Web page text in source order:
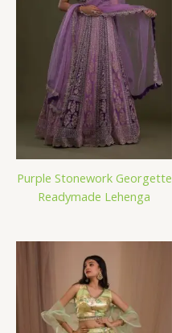
Purple Stonework Georgette
Readymade Lehenga